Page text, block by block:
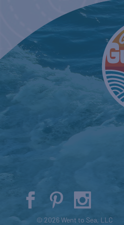
© 2026 Went to Sea, LLC